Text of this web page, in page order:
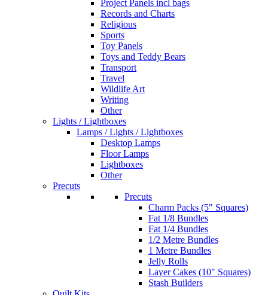
Project Panels incl bags
Records and Charts
Religious
Sports
Toy Panels
Toys and Teddy Bears
Transport
Travel
Wildlife Art
Writing
Other
Lights / Lightboxes
Lamps / Lights / Lightboxes
Desktop Lamps
Floor Lamps
Lightboxes
Other
Precuts
Precuts
Charm Packs (5" Squares)
Fat 1/8 Bundles
Fat 1/4 Bundles
1/2 Metre Bundles
1 Metre Bundles
Jelly Rolls
Layer Cakes (10" Squares)
Stash Builders